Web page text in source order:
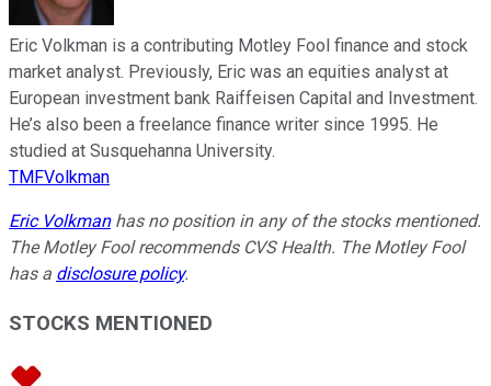
Eric Volkman is a contributing Motley Fool finance and stock
market analyst. Previously, Eric was an equities analyst at
European investment bank Raiffeisen Capital and Investment.
He’s also been a freelance finance writer since 1995. He
studied at Susquehanna University.
TMFVolkman
Eric Volkmanhas no position in any of the stocks mentioned.
The Motley Fool recommends CVS Health. The Motley Fool
has a disclosure policy.
STOCKS MENTIONED